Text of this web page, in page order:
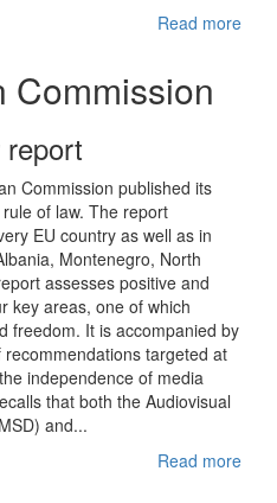
Read more
Commission
Commission published its
of law. The report
EU country as well as in
Montenegro, North
assesses positive and
key areas, one of which
freedom. It is accompanied by
targeted at
independence of media
that both the Audiovisual
and...
Read more